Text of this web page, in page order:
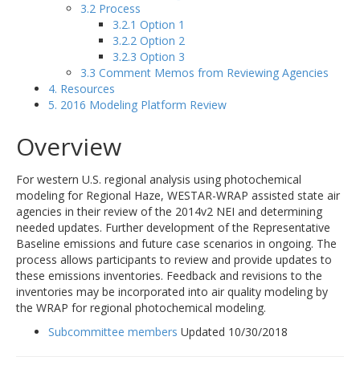
3.2 Process
3.2.1 Option 1
3.2.2 Option 2
3.2.3 Option 3
3.3 Comment Memos from Reviewing Agencies
4. Resources
5. 2016 Modeling Platform Review
Overview
For western U.S. regional analysis using photochemical
modeling for Regional Haze, WESTAR-WRAP assisted state air
agencies in their review of the 2014v2 NEI and determining
needed updates. Further development of the Representative
Baseline emissions and future case scenarios in ongoing. The
process allows participants to review and provide updates to
these emissions inventories. Feedback and revisions to the
inventories may be incorporated into air quality modeling by
the WRAP for regional photochemical modeling.
Subcommittee members Updated 10/30/2018